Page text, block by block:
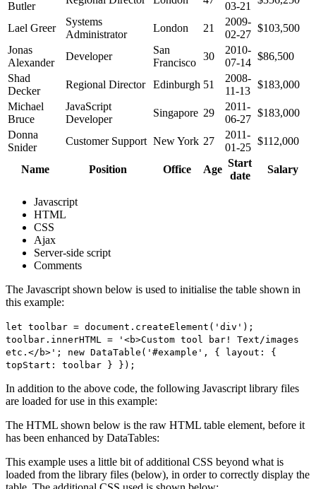
Butler 03-21
Lael Greer
Systems
Administrator
London 21
2009-
02-27
$103,500
Jonas
Alexander
Developer
San
Francisco
30
2010-
07-14
$86,500
Shad
Decker
Regional Director Edinburgh 51
2008-
11-13
$183,000
Michael
Bruce
JavaScript
Developer
Singapore 29
2011-
06-27
$183,000
Donna
Snider
Customer Support New York 27
2011-
01-25
$112,000
Name Position Office Age
Start
date
Salary
Javascript
HTML
CSS
Ajax
Server-side script
Comments
The Javascript shown below is used to initialise the table shown in
this example:
let toolbar = document.createElement('div');
toolbar.innerHTML = '<b>Custom tool bar! Text/images
etc.</b>'; new DataTable('#example', { layout: {
topStart: toolbar } });
In addition to the above code, the following Javascript library files
are loaded for use in this example:
The HTML shown below is the raw HTML table element, before it
has been enhanced by DataTables:
This example uses a little bit of additional CSS beyond what is
loaded from the library files (below), in order to correctly display the